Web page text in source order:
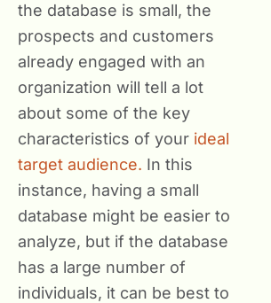
the database is small, the
prospects and customers
already engaged with an
organization will tell a lot
about some of the key
characteristics of your ideal
target audience. In this
instance, having a small
database might be easier to
analyze, but if the database
has a large number of
individuals, it can be best to